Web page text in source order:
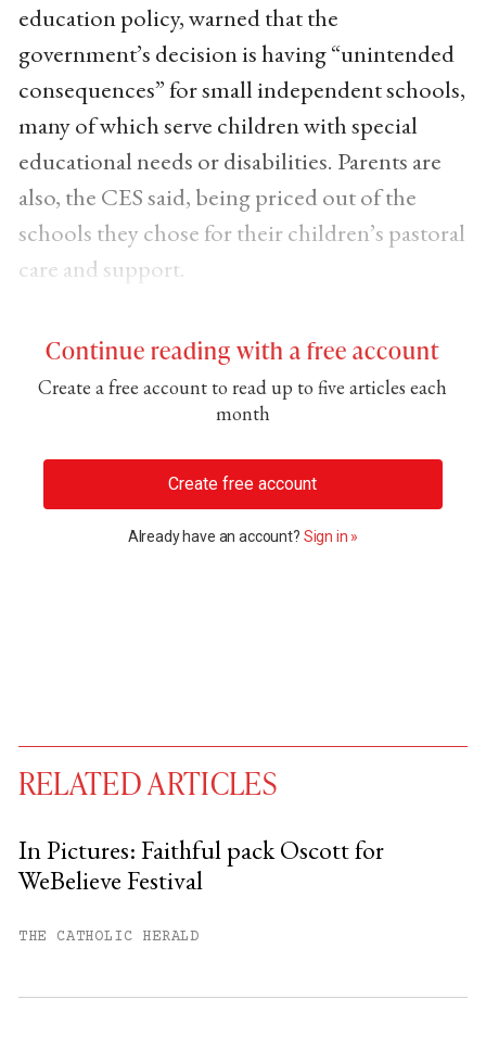
education policy, warned that the
government’s decision is having “unintended
consequences” for small independent schools,
many of which serve children with special
educational needs or disabilities. Parents are
also, the CES said, being priced out of the
schools they chose for their children’s pastoral
care and support.
Continue reading with a free account
Create a free account to read up to five articles each
month
Create free account
Already have an account? Sign in »
RELATED ARTICLES
In Pictures: Faithful pack Oscott for
WeBelieve Festival
THE CATHOLIC HERALD